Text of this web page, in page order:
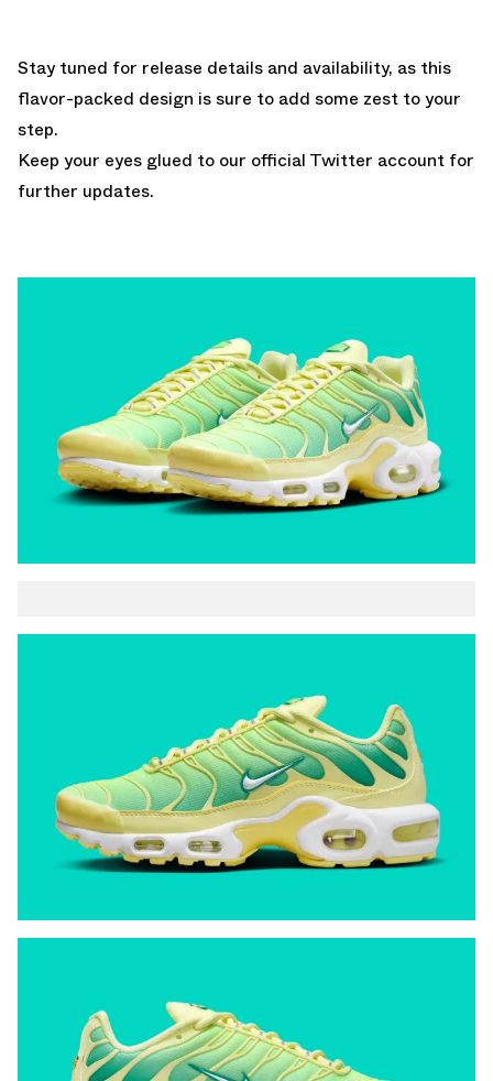
Stay tuned for release details and availability, as this
flavor-packed design is sure to add some zest to your
step.
Keep your eyes glued to our official Twitter account for
further updates.